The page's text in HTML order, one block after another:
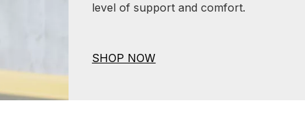
level of support and comfort.
SHOP NOW